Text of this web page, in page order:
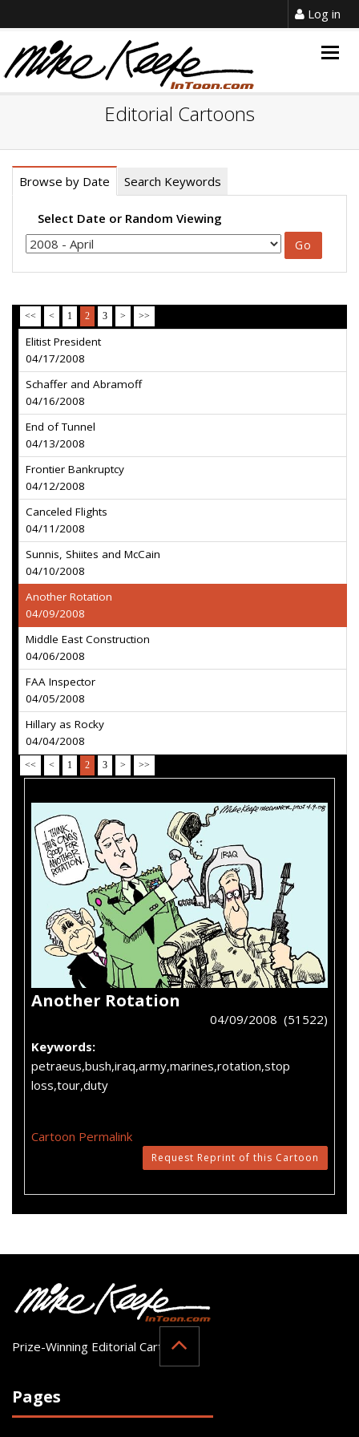
Log in
Editorial Cartoons
Browse by Date Search Keywords
Select Date or Random Viewing
<< < 1 2 3 > >>
Elitist President
04/17/2008
Schaffer and Abramoff
04/16/2008
End of Tunnel
04/13/2008
Frontier Bankruptcy
04/12/2008
Canceled Flights
04/11/2008
Sunnis, Shiites and McCain
04/10/2008
Another Rotation
04/09/2008
Middle East Construction
04/06/2008
FAA Inspector
04/05/2008
Hillary as Rocky
04/04/2008
<< < 1 2 3 > >>
Another Rotation
04/09/2008 (51522)
Keywords:
petraeus,bush,iraq,army,marines,rotation,stop
loss,tour,duty
Cartoon Permalink
Request Reprint of this Cartoon
Prize-Winning Editorial Cartoonist
Pages